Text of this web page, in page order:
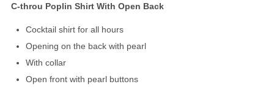
C-throu Poplin Shirt With Open Back
Cocktail shirt for all hours
Opening on the back with pearl
With collar
Open front with pearl buttons